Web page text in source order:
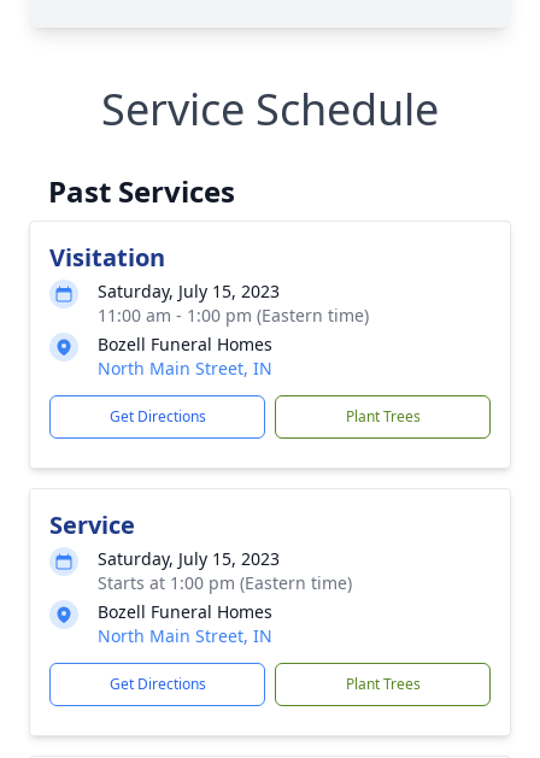
Service Schedule
Past Services
Visitation
Saturday, July 15, 2023
11:00 am - 1:00 pm (Eastern time)
Bozell Funeral Homes
North Main Street, IN
Get Directions Plant Trees
Service
Saturday, July 15, 2023
Starts at 1:00 pm (Eastern time)
Bozell Funeral Homes
North Main Street, IN
Get Directions Plant Trees